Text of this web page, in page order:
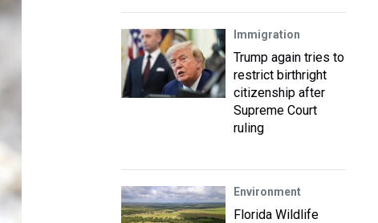
Immigration
Trump again tries to
restrict birthright
citizenship after
Supreme Court
ruling
Environment
Florida Wildlife